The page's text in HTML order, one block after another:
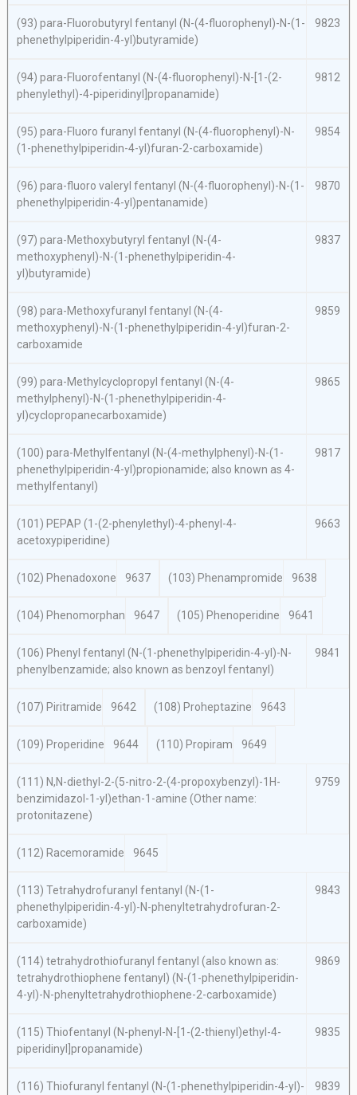
(93) para-Fluorobutyryl fentanyl (N-(4-fluorophenyl)-N-(1-
phenethylpiperidin-4-yl)butyramide)
9823
(94) para-Fluorofentanyl (N-(4-fluorophenyl)-N-[1-(2-
phenylethyl)-4-piperidinyl]propanamide)
9812
(95) para-Fluoro furanyl fentanyl (N-(4-fluorophenyl)-N-
(1-phenethylpiperidin-4-yl)furan-2-carboxamide)
9854
(96) para-fluoro valeryl fentanyl (N-(4-fluorophenyl)-N-(1-
phenethylpiperidin-4-yl)pentanamide)
9870
(97) para-Methoxybutyryl fentanyl (N-(4-
methoxyphenyl)-N-(1-phenethylpiperidin-4-
yl)butyramide)
9837
(98) para-Methoxyfuranyl fentanyl (N-(4-
methoxyphenyl)-N-(1-phenethylpiperidin-4-yl)furan-2-
carboxamide
9859
(99) para-Methylcyclopropyl fentanyl (N-(4-
methylphenyl)-N-(1-phenethylpiperidin-4-
yl)cyclopropanecarboxamide)
9865
(100) para-Methylfentanyl (N-(4-methylphenyl)-N-(1-
phenethylpiperidin-4-yl)propionamide; also known as 4-
methylfentanyl)
9817
(101) PEPAP (1-(2-phenylethyl)-4-phenyl-4-
acetoxypiperidine)
9663
(102) Phenadoxone 9637 (103) Phenampromide 9638
(104) Phenomorphan 9647 (105) Phenoperidine 9641
(106) Phenyl fentanyl (N-(1-phenethylpiperidin-4-yl)-N-
phenylbenzamide; also known as benzoyl fentanyl)
9841
(107) Piritramide 9642 (108) Proheptazine 9643
(109) Properidine 9644 (110) Propiram 9649
(111) N,N-diethyl-2-(5-nitro-2-(4-propoxybenzyl)-1 H-
benzimidazol-1-yl)ethan-1-amine (Other name:
protonitazene)
9759
(112) Racemoramide 9645
(113) Tetrahydrofuranyl fentanyl (N-(1-
phenethylpiperidin-4-yl)-N-phenyltetrahydrofuran-2-
carboxamide)
9843
(114) tetrahydrothiofuranyl fentanyl (also known as:
tetrahydrothiophene fentanyl) (N-(1-phenethylpiperidin-
4-yl)-N-phenyltetrahydrothiophene-2-carboxamide)
9869
(115) Thiofentanyl (N-phenyl-N-[1-(2-thienyl)ethyl-4-
piperidinyl]propanamide)
9835
(116) Thiofuranyl fentanyl (N-(1-phenethylpiperidin-4-yl)- 9839